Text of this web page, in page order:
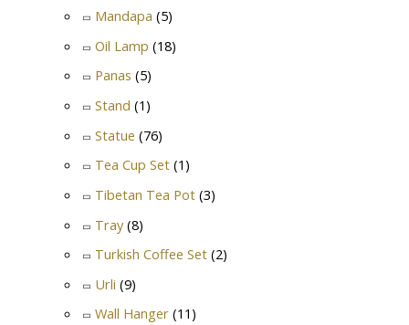
Mandapa (5)
Oil Lamp (18)
Panas (5)
Stand (1)
Statue (76)
Tea Cup Set (1)
Tibetan Tea Pot (3)
Tray (8)
Turkish Coffee Set (2)
Urli (9)
Wall Hanger (11)